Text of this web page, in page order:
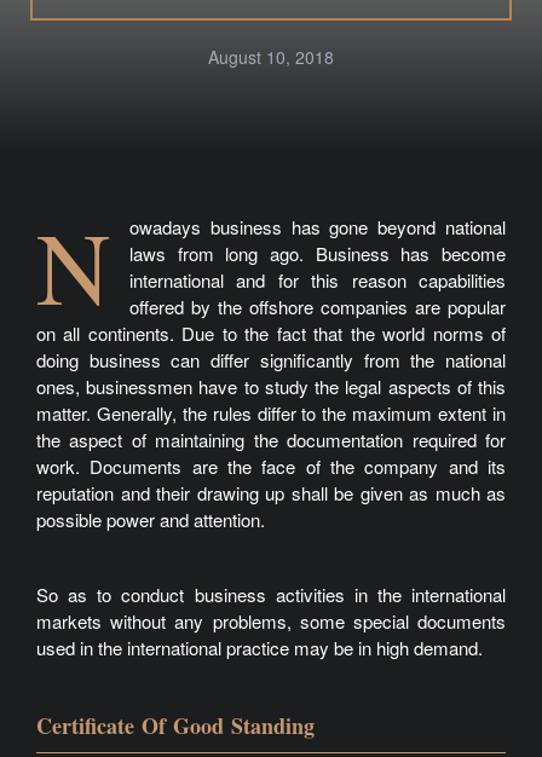
August 10, 2018
N
owadays business has gone beyond national
laws from long ago. Business has become
international and for this reason capabilities
offered by the offshore companies are popular
on all continents. Due to the fact that the world norms of
doing business can differ significantly from the national
ones, businessmen have to study the legal aspects of this
matter. Generally, the rules differ to the maximum extent in
the aspect of maintaining the documentation required for
work. Documents are the face of the company and its
reputation and their drawing up shall be given as much as
possible power and attention.
So as to conduct business activities in the international
markets without any problems, some special documents
used in the international practice may be in high demand.
Certificate Of Good Standing